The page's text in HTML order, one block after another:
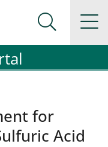
Registration
Registration
Search
for
Acid